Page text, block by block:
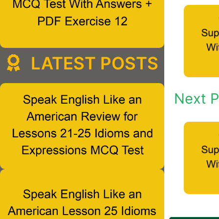
Next
LATEST POSTS